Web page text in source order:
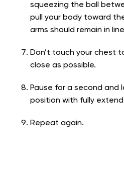
squeezing the ball
pull your body toward
arms should remain in
Don’t touch your chest
close as possible.
Pause for a second and
position with fully
Repeat again.